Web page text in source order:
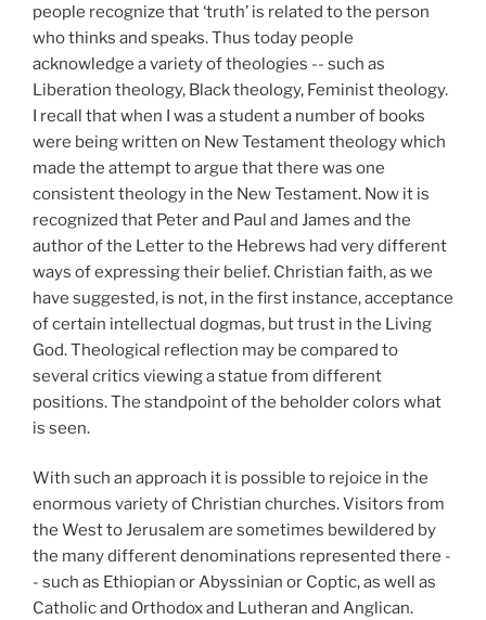
people recognize that ‘truth’ is related to the person
who thinks and speaks. Thus today people
acknowledge a variety of theologies -- such as
Liberation theology, Black theology, Feminist theology.
I recall that when I was a student a number of books
were being written on New Testament theology which
made the attempt to argue that there was one
consistent theology in the New Testament. Now it is
recognized that Peter and Paul and James and the
author of the Letter to the Hebrews had very different
ways of expressing their belief. Christian faith, as we
have suggested, is not, in the first instance, acceptance
of certain intellectual dogmas, but trust in the Living
God. Theological reflection may be compared to
several critics viewing a statue from different
positions. The standpoint of the beholder colors what
is seen.
With such an approach it is possible to rejoice in the
enormous variety of Christian churches. Visitors from
the West to Jerusalem are sometimes bewildered by
the many different denominations represented there -
- such as Ethiopian or Abyssinian or Coptic, as well as
Catholic and Orthodox and Lutheran and Anglican.